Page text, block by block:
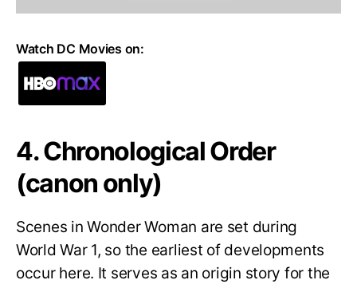
Watch DC Movies on:
4. Chronological Order
(canon only)
Scenes in Wonder Woman are set during
World War 1, so the earliest of developments
occur here. It serves as an origin story for the